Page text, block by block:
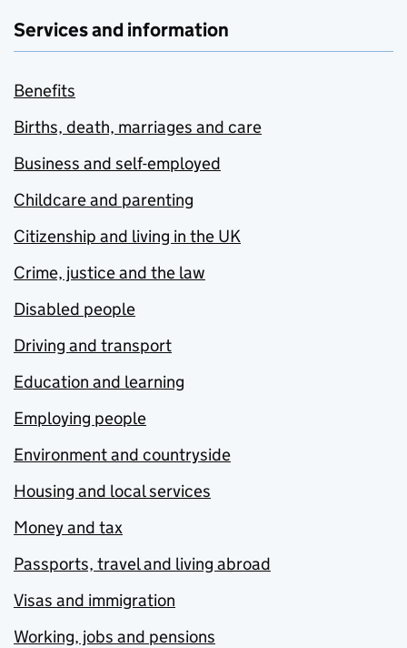
Services and information
Benefits
Births, death, marriages and care
Business and self-employed
Childcare and parenting
Citizenship and living in the UK
Crime, justice and the law
Disabled people
Driving and transport
Education and learning
Employing people
Environment and countryside
Housing and local services
Money and tax
Passports, travel and living abroad
Visas and immigration
Working, jobs and pensions